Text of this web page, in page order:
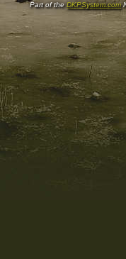
Part of theDKPSystem.com